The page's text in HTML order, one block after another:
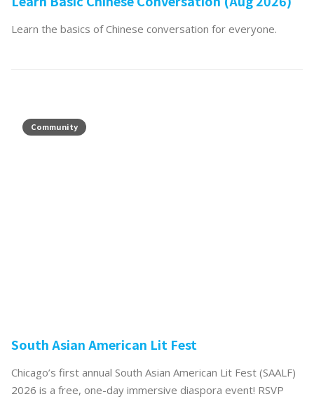
Learn the basics of Chinese conversation for everyone.
Community
South Asian American Lit Fest
Chicago’s first annual South Asian American Lit Fest (SAALF)
2026 is a free, one-day immersive diaspora event! RSVP